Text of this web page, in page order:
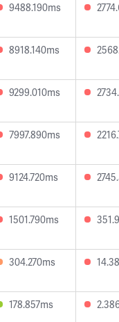
9488.190ms
8918.140ms
9299.010ms
7997.890ms
9124.720ms
1501.790ms
304.270ms
178.857ms